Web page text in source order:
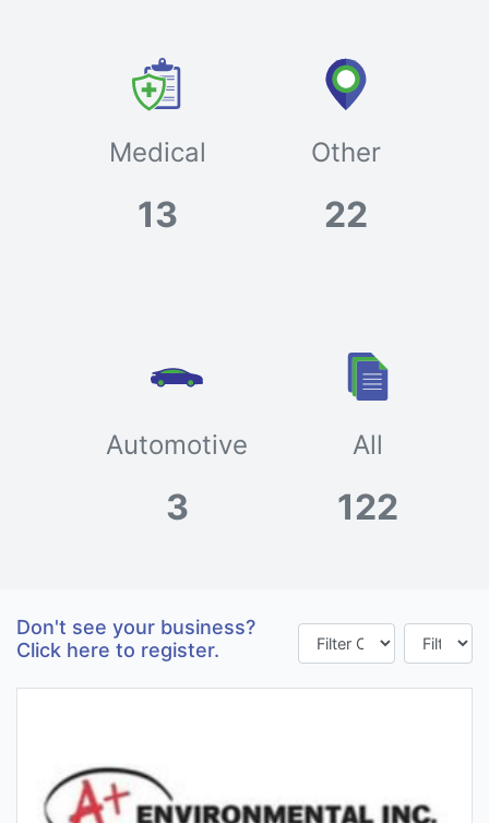
Medical
13
Other
22
Automotive
3
All
122
Don't see your business?
Click here to register.